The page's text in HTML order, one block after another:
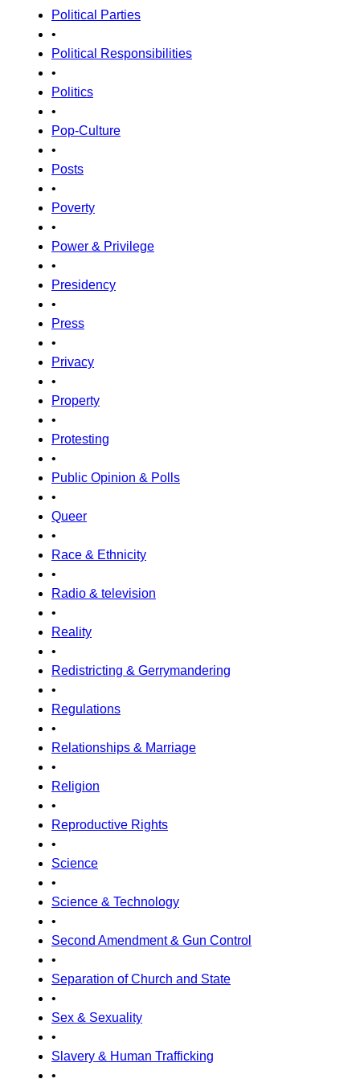
Political Parties
•
Political Responsibilities
•
Politics
•
Pop-Culture
•
Posts
•
Poverty
•
Power & Privilege
•
Presidency
•
Press
•
Privacy
•
Property
•
Protesting
•
Public Opinion & Polls
•
Queer
•
Race & Ethnicity
•
Radio & television
•
Reality
•
Redistricting & Gerrymandering
•
Regulations
•
Relationships & Marriage
•
Religion
•
Reproductive Rights
•
Science
•
Science & Technology
•
Second Amendment & Gun Control
•
Separation of Church and State
•
Sex & Sexuality
•
Slavery & Human Trafficking
•